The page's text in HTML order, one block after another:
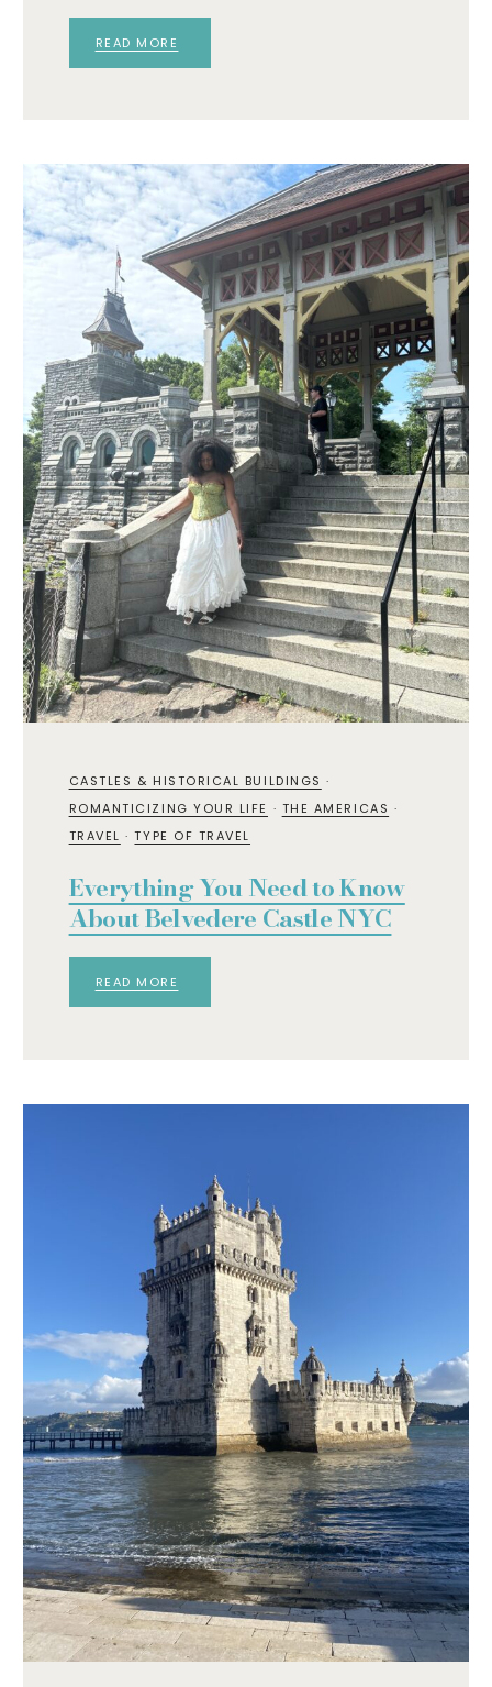
READ MORE
CASTLES & HISTORICAL BUILDINGS ·
ROMANTICIZING YOUR LIFE · THE AMERICAS ·
TRAVEL ·TYPE OF TRAVEL
Everything You Need to Know
About Belvedere Castle NYC
READ MORE